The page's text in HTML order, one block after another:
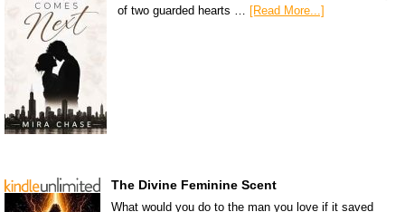
of two guarded hearts … [Read More...]
The Divine Feminine Scent
What would you do to the man you love if it saved